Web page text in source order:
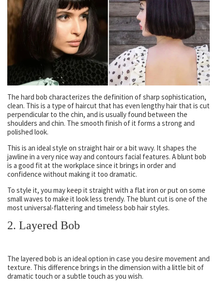
The hard bob characterizes the definition of sharp sophistication,
clean. This is a type of haircut that has even lengthy hair that is cut
perpendicular to the chin, and is usually found between the
shoulders and chin. The smooth finish of it forms a strong and
polished look.
This is an ideal style on straight hair or a bit wavy. It shapes the
jawline in a very nice way and contours facial features. A blunt bob
is a good fit at the workplace since it brings in order and
confidence without making it too dramatic.
To style it, you may keep it straight with a flat iron or put on some
small waves to make it look less trendy. The blunt cut is one of the
most universal-flattering and timeless bob hair styles.
2. Layered Bob
The layered bob is an ideal option in case you desire movement and
texture. This difference brings in the dimension with a little bit of
dramatic touch or a subtle touch as you wish.